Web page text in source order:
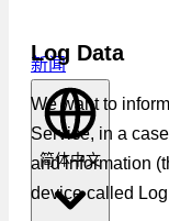
新闻
简体中文
Log Data
We want to
Service, in a
and information
device called